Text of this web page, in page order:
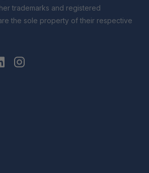
trademarks and registered
the sole property of their respective